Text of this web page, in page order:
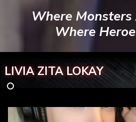
Where Monsters
Where
LIVIA ZITA LOKAY